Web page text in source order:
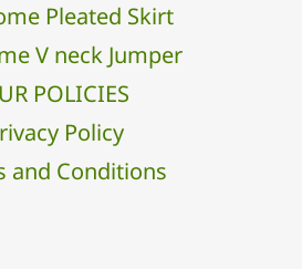
Pleated Skirt
V neck Jumper
POLICIES
Policy
and Conditions